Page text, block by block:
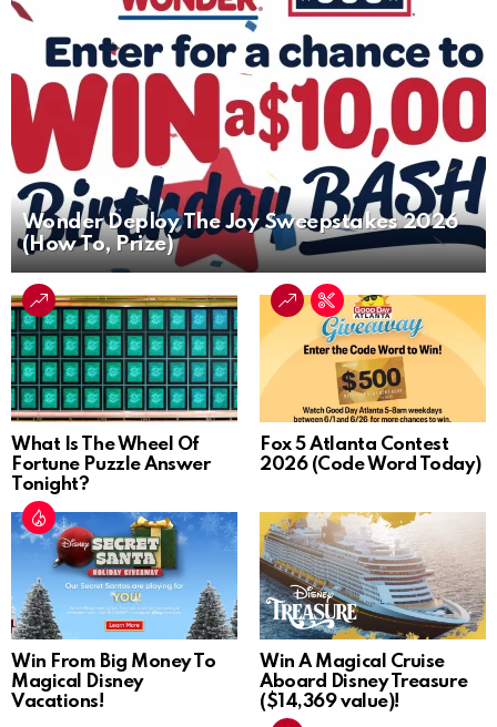
Wonder Deploy The Joy Sweepstakes 2026
(How To, Prize)
What Is The Wheel Of
Fortune Puzzle Answer
Tonight?
Fox 5 Atlanta Contest
2026 (Code Word Today)
Win From Big Money To
Magical Disney
Vacations!
Win A Magical Cruise
Aboard Disney Treasure
($14,369 value)!